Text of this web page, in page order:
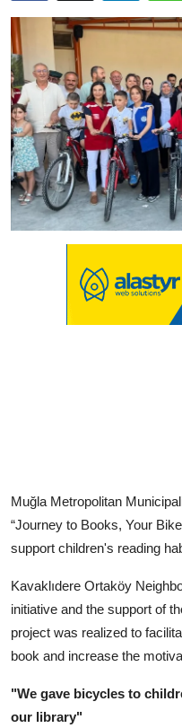
Muğla Metropolitan
“Journey to Books, Your
support children's reading
Kavaklıdere Ortaköy
initiative and the support of
project was realized to
book and increase the
"We gave bicycles to
our library"